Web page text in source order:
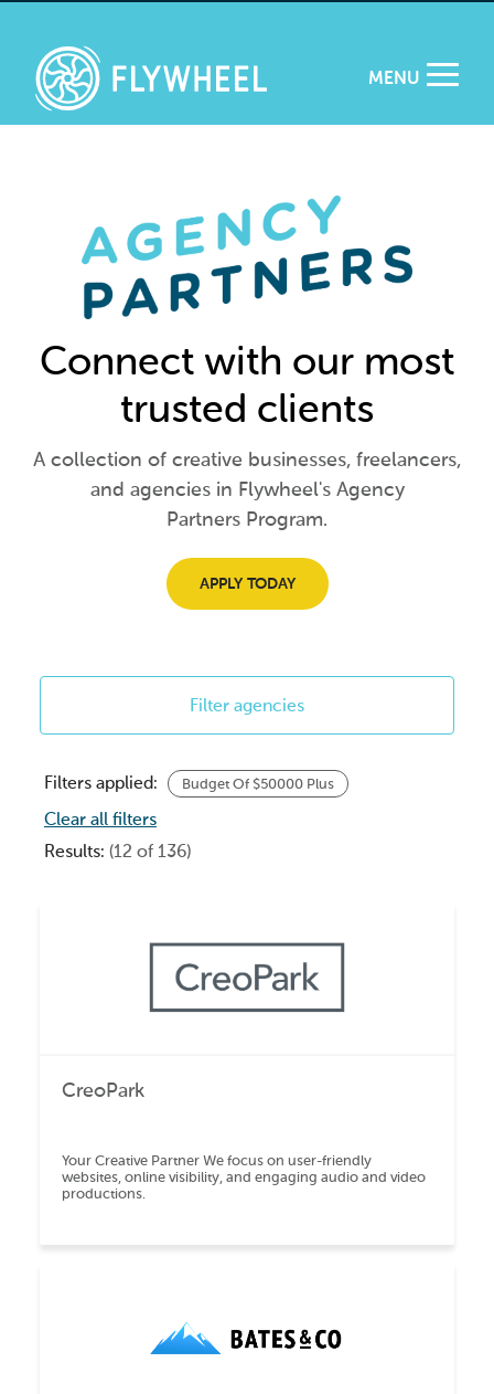
MENU
Connect with our most
trusted clients
A collection of creative businesses, freelancers,
and agencies in Flywheel's Agency
Partners Program.
APPLY TODAY
Filter agencies
Filters applied: Budget Of $50000 Plus
Clear all filters
Results: (12 of 136)
CreoPark
Your Creative Partner We focus on user-friendly
websites, online visibility, and engaging audio and video
productions.